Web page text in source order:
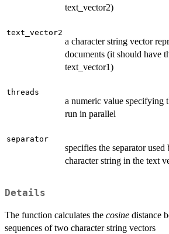
text_vector2)
text_vector2
a character string vector
documents (it should have
text_vector1)
threads
a numeric value specifying
run in parallel
separator
specifies the separator
character string in the text
Details
The function calculates the cosine distance
sequences of two character string vectors